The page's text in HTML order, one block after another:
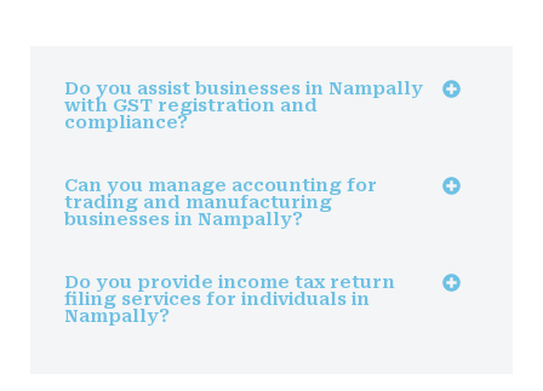
Do you assist businesses in Nampally
with GST registration and
compliance?
Can you manage accounting for
trading and manufacturing
businesses in Nampally?
Do you provide income tax return
filing services for individuals in
Nampally?